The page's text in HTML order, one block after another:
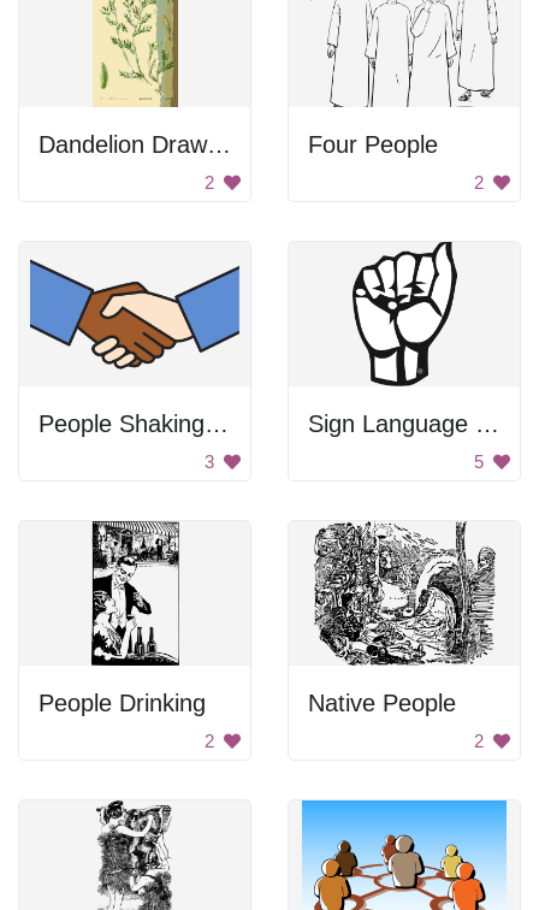
Dandelion Drawing
2
Four People
2
People Shaking Hands
3
Sign Language Letter A
5
People Drinking
2
Native People
2